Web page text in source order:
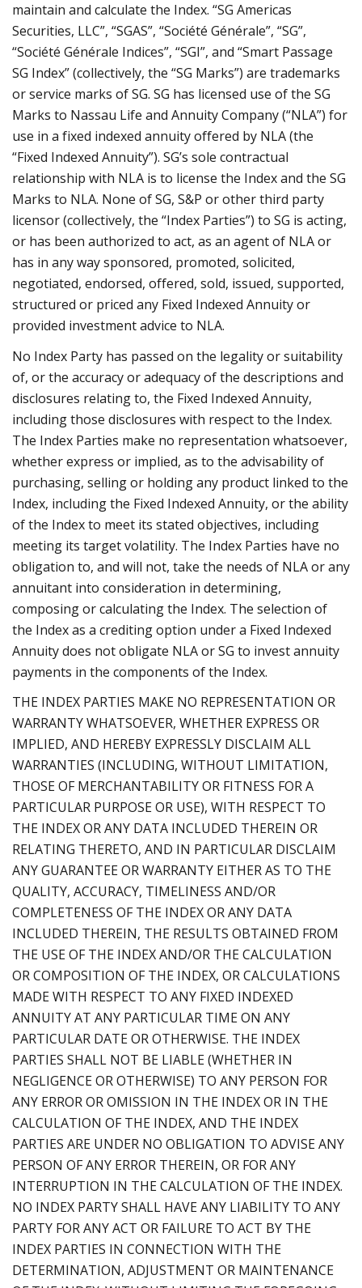
maintain and calculate the Index. “SG Americas
Securities, LLC”, “SGAS”, “Société Générale”, “SG”,
“Société Générale Indices”, “SGI”, and “Smart Passage
SG Index” (collectively, the “SG Marks”) are trademarks
or service marks of SG. SG has licensed use of the SG
Marks to Nassau Life and Annuity Company (“NLA”) for
use in a fixed indexed annuity offered by NLA (the
“Fixed Indexed Annuity”). SG’s sole contractual
relationship with NLA is to license the Index and the SG
Marks to NLA. None of SG, S&P or other third party
licensor (collectively, the “Index Parties”) to SG is acting,
or has been authorized to act, as an agent of NLA or
has in any way sponsored, promoted, solicited,
negotiated, endorsed, offered, sold, issued, supported,
structured or priced any Fixed Indexed Annuity or
provided investment advice to NLA.
No Index Party has passed on the legality or suitability
of, or the accuracy or adequacy of the descriptions and
disclosures relating to, the Fixed Indexed Annuity,
including those disclosures with respect to the Index.
The Index Parties make no representation whatsoever,
whether express or implied, as to the advisability of
purchasing, selling or holding any product linked to the
Index, including the Fixed Indexed Annuity, or the ability
of the Index to meet its stated objectives, including
meeting its target volatility. The Index Parties have no
obligation to, and will not, take the needs of NLA or any
annuitant into consideration in determining,
composing or calculating the Index. The selection of
the Index as a crediting option under a Fixed Indexed
Annuity does not obligate NLA or SG to invest annuity
payments in the components of the Index.
THE INDEX PARTIES MAKE NO REPRESENTATION OR
WARRANTY WHATSOEVER, WHETHER EXPRESS OR
IMPLIED, AND HEREBY EXPRESSLY DISCLAIM ALL
WARRANTIES (INCLUDING, WITHOUT LIMITATION,
THOSE OF MERCHANTABILITY OR FITNESS FOR A
PARTICULAR PURPOSE OR USE), WITH RESPECT TO
THE INDEX OR ANY DATA INCLUDED THEREIN OR
RELATING THERETO, AND IN PARTICULAR DISCLAIM
ANY GUARANTEE OR WARRANTY EITHER AS TO THE
QUALITY, ACCURACY, TIMELINESS AND/OR
COMPLETENESS OF THE INDEX OR ANY DATA
INCLUDED THEREIN, THE RESULTS OBTAINED FROM
THE USE OF THE INDEX AND/OR THE CALCULATION
OR COMPOSITION OF THE INDEX, OR CALCULATIONS
MADE WITH RESPECT TO ANY FIXED INDEXED
ANNUITY AT ANY PARTICULAR TIME ON ANY
PARTICULAR DATE OR OTHERWISE. THE INDEX
PARTIES SHALL NOT BE LIABLE (WHETHER IN
NEGLIGENCE OR OTHERWISE) TO ANY PERSON FOR
ANY ERROR OR OMISSION IN THE INDEX OR IN THE
CALCULATION OF THE INDEX, AND THE INDEX
PARTIES ARE UNDER NO OBLIGATION TO ADVISE ANY
PERSON OF ANY ERROR THEREIN, OR FOR ANY
INTERRUPTION IN THE CALCULATION OF THE INDEX.
NO INDEX PARTY SHALL HAVE ANY LIABILITY TO ANY
PARTY FOR ANY ACT OR FAILURE TO ACT BY THE
INDEX PARTIES IN CONNECTION WITH THE
DETERMINATION, ADJUSTMENT OR MAINTENANCE